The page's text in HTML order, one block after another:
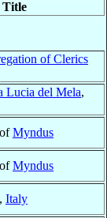
Title
of Clerics
Lucia del Mela,
Myndus
Myndus
, Italy